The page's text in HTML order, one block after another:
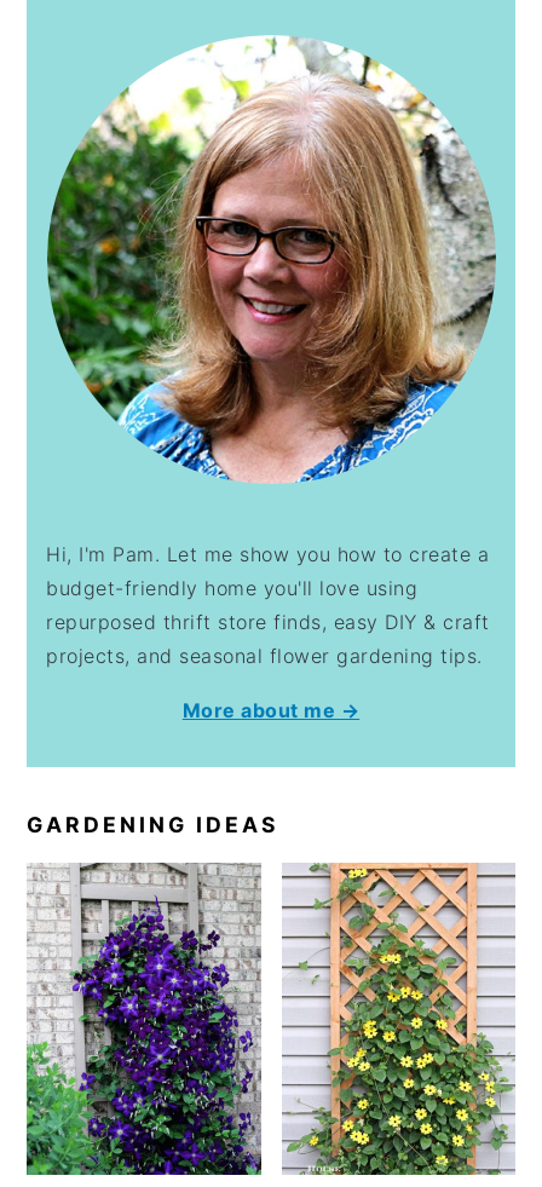
Hi, I'm Pam. Let me show you how to create a
budget-friendly home you'll love using
repurposed thrift store finds, easy DIY & craft
projects, and seasonal flower gardening tips.
More about me →
GARDENING IDEAS